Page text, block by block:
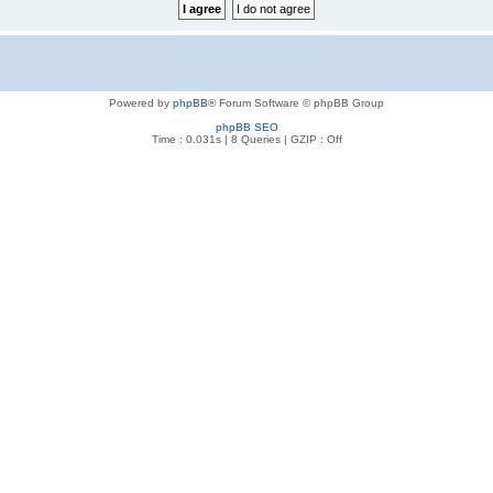
Powered by phpBB® Forum Software © phpBB Group
phpBB SEO
Time : 0.031s | 8 Queries | GZIP : Off